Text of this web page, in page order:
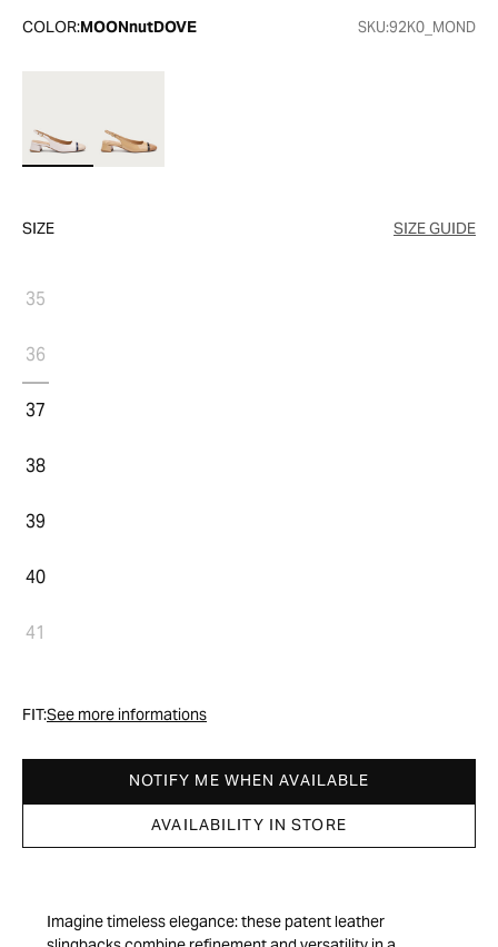
COLOR:MOONnutDOVE SKU:92K0_MOND
SIZE SIZE GUIDE
35
36
37
38
39
40
41
FIT:See more informations
NOTIFY ME WHEN AVAILABLE
AVAILABILITY IN STORE
Imagine timeless elegance: these patent leather